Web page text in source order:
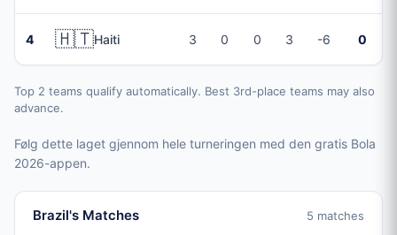
4 🇭🇹Haiti 3 0 0 3 -6 0
Top 2 teams qualify automatically. Best 3rd-place teams may also
advance.
Følg dette laget gjennom hele turneringen med den gratis Bola
2026-appen.
Brazil's Matches 5 matches